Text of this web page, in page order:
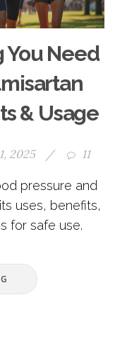
You Need
& Usage
2025 / 11
pressure and
uses, benefits,
for safe use.